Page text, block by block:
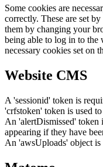
Some cookies are
correctly. These are set
them by changing your
being able to log in to
necessary cookies set on
Website CMS
A 'sessionid' token is
'crfstoken' token is used
An 'alertDismissed' token
appearing if they have
An 'awsUploads' object